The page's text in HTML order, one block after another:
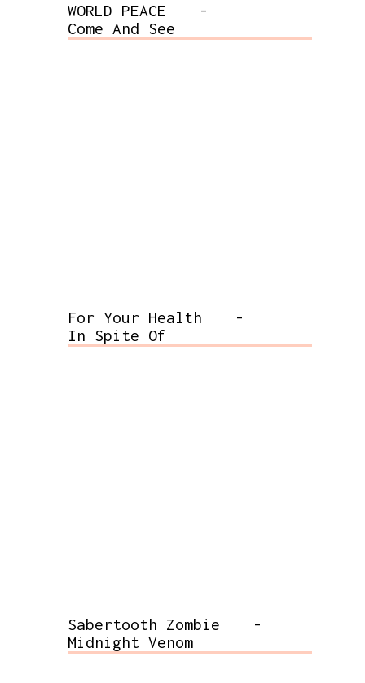
WORLD PEACE
-
Come And See
For Your Health
-
In Spite Of
Sabertooth Zombie
-
Midnight Venom